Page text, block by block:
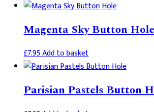
Magenta Sky Button Hole
£7.95Add to basket
Parisian Pastels Button